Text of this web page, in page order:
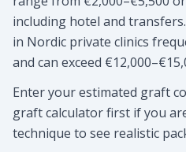
including hotel and
in Nordic private clinics
and can exceed
Enter your estimated graft
graft calculator first if you
technique to see realistic